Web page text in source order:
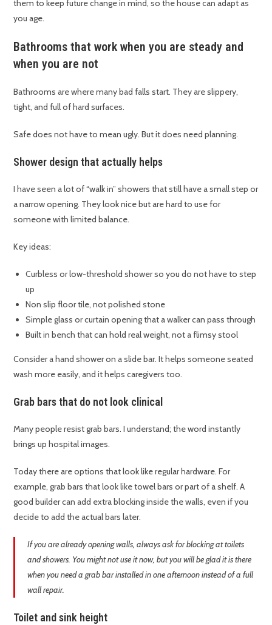
them to keep future change in mind, so the house can adapt as
you age.
Bathrooms that work when you are steady and
when you are not
Bathrooms are where many bad falls start. They are slippery,
tight, and full of hard surfaces.
Safe does not have to mean ugly. But it does need planning.
Shower design that actually helps
I have seen a lot of “walk in” showers that still have a small step or
a narrow opening. They look nice but are hard to use for
someone with limited balance.
Key ideas:
Curbless or low-threshold shower so you do not have to step
up
Non slip floor tile, not polished stone
Simple glass or curtain opening that a walker can pass through
Built in bench that can hold real weight, not a flimsy stool
Consider a hand shower on a slide bar. It helps someone seated
wash more easily, and it helps caregivers too.
Grab bars that do not look clinical
Many people resist grab bars. I understand; the word instantly
brings up hospital images.
Today there are options that look like regular hardware. For
example, grab bars that look like towel bars or part of a shelf. A
good builder can add extra blocking inside the walls, even if you
decide to add the actual bars later.
If you are already opening walls, always ask for blocking at toilets
and showers. You might not use it now, but you will be glad it is there
when you need a grab bar installed in one afternoon instead of a full
wall repair.
Toilet and sink height